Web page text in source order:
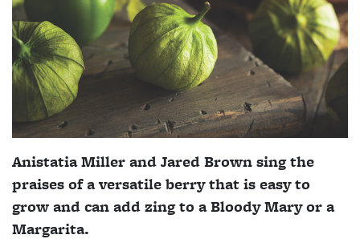
Anistatia Miller and Jared Brown sing the
praises of a versatile berry that is easy to
grow and can add zing to a Bloody Mary or a
Margarita.